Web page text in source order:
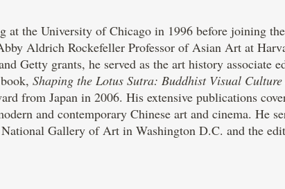
at the University of Chicago in 1996 before joining
Aldrich Rockefeller Professor of Asian Art at
Getty grants, he served as the art history associate
book,Shaping the Lotus Sutra: Buddhist Visual
from Japan in 2006. His extensive publications
and contemporary Chinese art and cinema. He
Gallery of Art in Washington D.C. and the